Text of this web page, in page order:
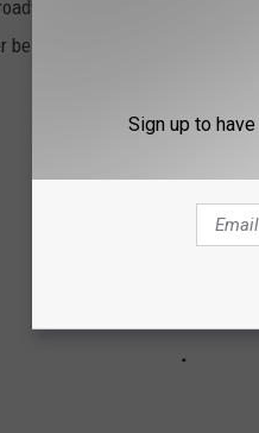
of Texas,
approved.
Sign up to